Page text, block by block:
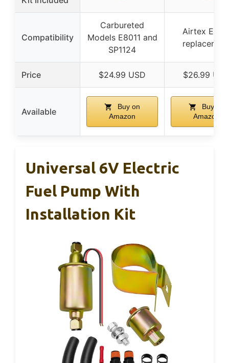
Compatibility
Carbureted
Models E8011 and
SP1124
Airtex
Price $24.99 USD $26.99
Available
Buy on
Amazon
Buy on
Amazon
Universal 6V Electric
Fuel Pump With
Installation Kit